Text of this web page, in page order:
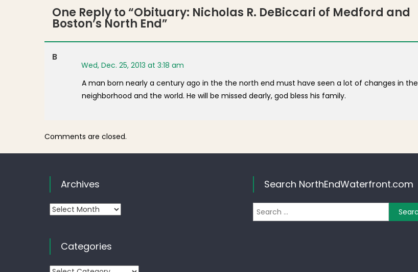
One Reply to “Obituary: Nicholas R. DeBiccari of Medford and
Boston’s North End”
B
Wed, Dec. 25, 2013 at 3:18 am
A man born nearly a century ago in the the north end must have seen a lot of changes in the
neighborhood and the world. He will be missed dearly, god bless his family.
Comments are closed.
Archives
Archives
Categories
Search NorthEndWaterfront.com